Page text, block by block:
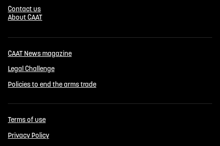
Contact us
About CAAT
CAAT News magazine
Legal Challenge
Policies to end the arms trade
Terms of use
Privacy Policy